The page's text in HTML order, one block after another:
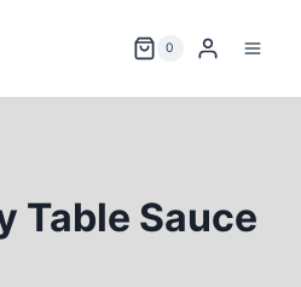
0
Table Sauce